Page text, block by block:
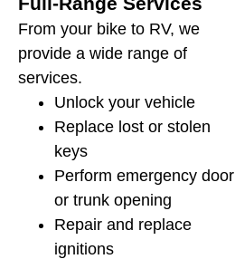
From your bike to RV, we
provide a wide range of
services.
Unlock your vehicle
Replace lost or stolen
keys
Perform emergency door
or trunk opening
Repair and replace
ignitions